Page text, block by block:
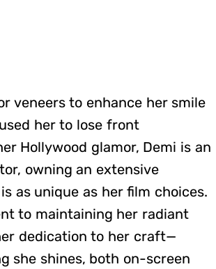
veneers to enhance her smile
her to lose front
Hollywood glamor, Demi is an
owning an extensive
as unique as her film choices.
to maintaining her radiant
dedication to her craft—
she shines, both on-screen